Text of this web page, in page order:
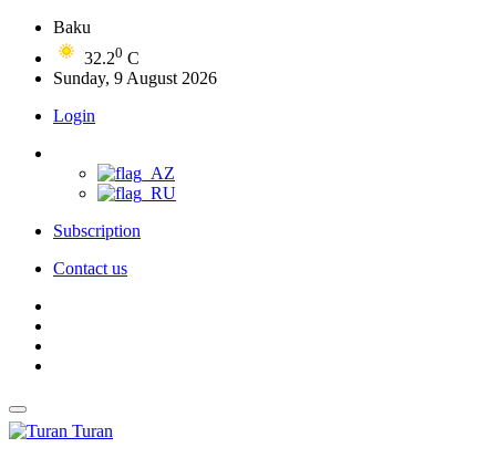
Baku
32.20 C
Sunday, 9 August 2026
Login
Subscription
Contact us
Turan